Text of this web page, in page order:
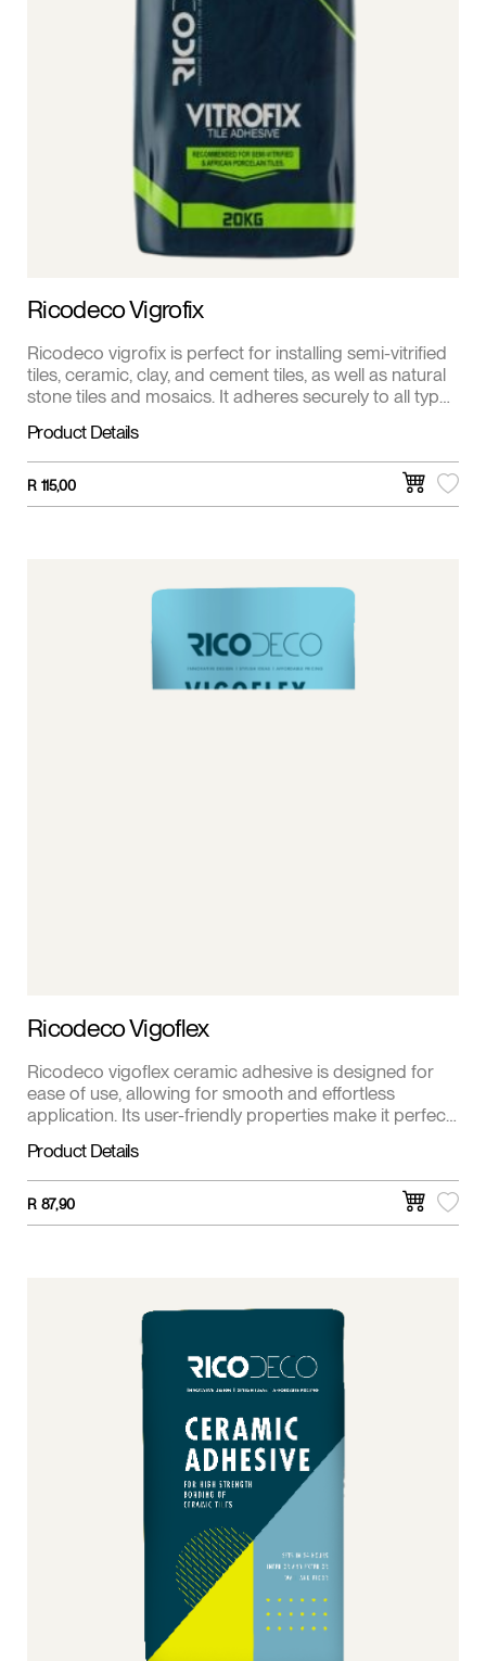
Ricodeco Vigrofix
Ricodeco vigrofix is perfect for installing semi-vitrified
tiles, ceramic, clay, and cement tiles, as well as natural
stone tiles and mosaics. It adheres securely to all types
of cement-based surfaces and other pre-primed
surfaces.
Product Details
R 115,00
Ricodeco Vigoflex
Ricodeco vigoflex ceramic adhesive is designed for
ease of use, allowing for smooth and effortless
application. Its user-friendly properties make it perfect
Product Details
R 87,90